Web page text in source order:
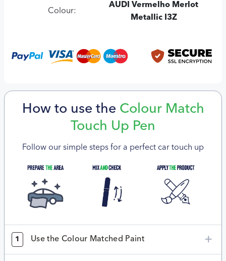
Colour:
AUDI Vermelho Merlot
Metallic I3Z
How to use the Colour Match
Touch Up Pen
Follow our simple steps for a perfect car touch up
1 Use the Colour Matched Paint